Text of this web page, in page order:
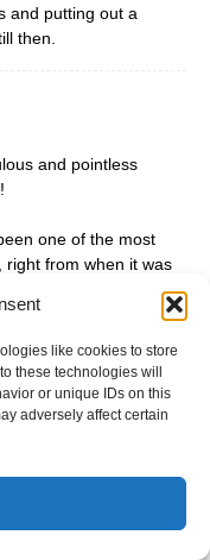
like cookies to store
these technologies will
or unique IDs on this
adversely affect certain
and putting out a
then.
and pointless
one of the most
right from when it was